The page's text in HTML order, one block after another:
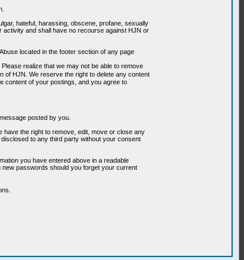
hateful, harassing, obscene, profane, sexually
and shall have no recourse against HJN or
located in the footer section of any page
realize that we may not be able to remove
of HJN. We reserve the right to delete any content
content of your postings, and you agree to
posted by you.
have the right to remove, edit, move or close any
to any third party without your consent
you have entered above in a readable
passwords should you forget your current